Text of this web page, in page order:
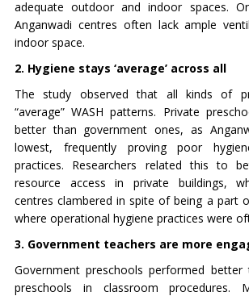
adequate outdoor and indoor spaces.
Anganwadi centres often lack ample
indoor space.
2. Hygiene stays ‘average’ across all
The study observed that all kinds of
“average” WASH patterns. Private
better than government ones, as
lowest, frequently proving poor
practices. Researchers related this to
resource access in private buildings,
centres clambered in spite of being a part
where operational hygiene practices were
3. Government teachers are more
Government preschools performed better
preschools in classroom procedures.